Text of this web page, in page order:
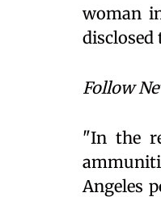
woman
disclosed
Follow
"In the
Angeles